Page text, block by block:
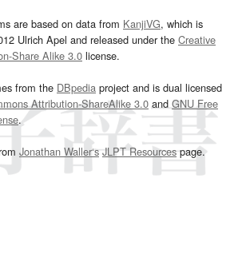
are based on data from KanjiVG, which is
Ulrich Apel and released under the Creative
Share Alike 3.0 license.
from the DBpedia project and is dual licensed
Attribution-ShareAlike 3.0and GNU Free
.
Jonathan Waller‘s JLPT Resourcespage.